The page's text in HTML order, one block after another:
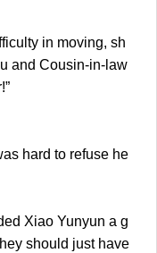
in moving, sh
and Cousin-in-law
hard to refuse he
Xiao Yunyun a g
should just have